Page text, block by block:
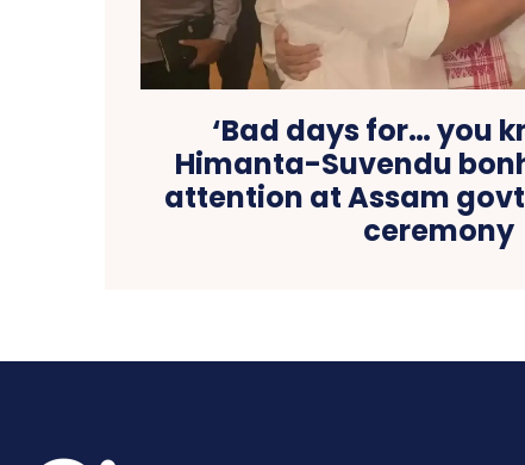
‘Bad days for… you
Himanta-Suvendu
attention at Assam
ceremony